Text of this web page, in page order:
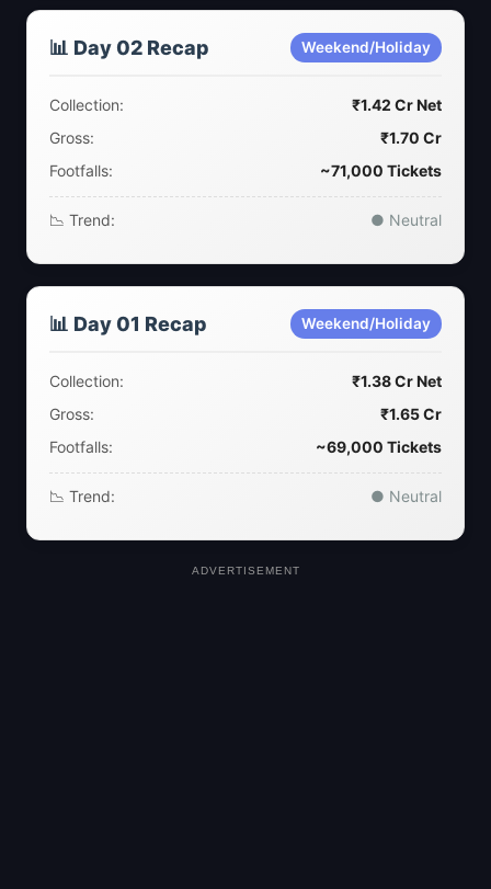
📊 Day 02 Recap Weekend/Holiday
Collection:
₹1.42 Cr Net
Gross:
₹1.70 Cr
Footfalls:
~71,000 Tickets
📉 Trend: ● Neutral
📊 Day 01 Recap Weekend/Holiday
Collection:
₹1.38 Cr Net
Gross:
₹1.65 Cr
Footfalls:
~69,000 Tickets
📉 Trend: ● Neutral
ADVERTISEMENT